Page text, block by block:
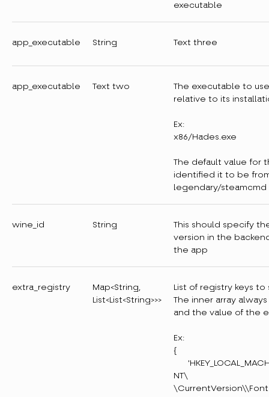
executable
app_executable String Text three
app_executable Text two
The executable to
relative to its
Ex:
x86/Hades.exe
The default value for
identified it to be
legendary/steamcmd
wine_id String
This should specify
version in the
the app
extra_registry
Map<String,
List<List<String>>>
List of registry keys
The inner array
and the value of the
Ex:
{
NT\